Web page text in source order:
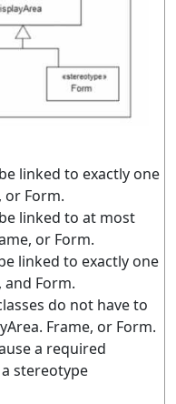
linked to exactly one
or Form.
linked to at most
or Form.
linked to exactly one
and Form.
do not have to
Frame, or Form.
a required
stereotype